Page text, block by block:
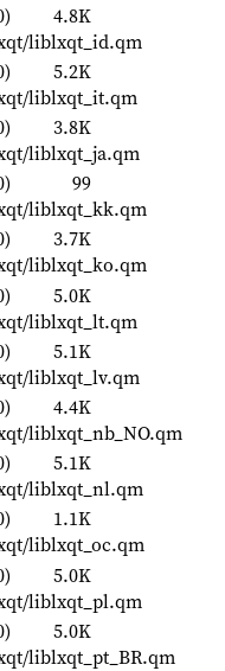
4.8K
liblxqt_id.qm
5.2K
liblxqt_it.qm
3.8K
liblxqt_ja.qm
99
liblxqt_kk.qm
3.7K
liblxqt_ko.qm
5.0K
liblxqt_lt.qm
5.1K
liblxqt_lv.qm
4.4K
liblxqt_nb_NO.qm
5.1K
liblxqt_nl.qm
1.1K
liblxqt_oc.qm
5.0K
liblxqt_pl.qm
5.0K
liblxqt_pt_BR.qm